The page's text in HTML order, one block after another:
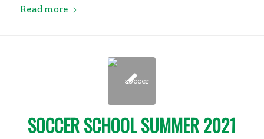
Read more
SOCCER SCHOOL SUMMER 2021